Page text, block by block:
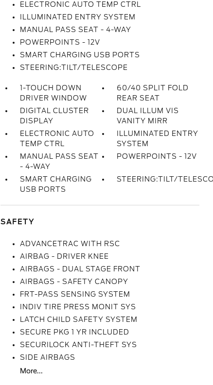
ELECTRONIC AUTO TEMP CTRL
ILLUMINATED ENTRY SYSTEM
MANUAL PASS SEAT - 4-WAY
POWERPOINTS - 12V
SMART CHARGING USB PORTS
STEERING:TILT/TELESCOPE
1-TOUCH DOWN
DRIVER WINDOW
60/40 SPLIT FOLD
REAR SEAT
DIGITAL CLUSTER
DISPLAY
DUAL ILLUM VIS
VANITY MIRR
ELECTRONIC AUTO
TEMP CTRL
ILLUMINATED ENTRY
SYSTEM
MANUAL PASS SEAT
- 4-WAY
POWERPOINTS - 12V
SMART CHARGING
USB PORTS
STEERING:TILT/
SAFETY
ADVANCETRAC WITH RSC
AIRBAG - DRIVER KNEE
AIRBAGS - DUAL STAGE FRONT
AIRBAGS - SAFETY CANOPY
FRT-PASS SENSING SYSTEM
INDIV TIRE PRESS MONIT SYS
LATCH CHILD SAFETY SYSTEM
SECURE PKG 1 YR INCLUDED
SECURILOCK ANTI-THEFT SYS
SIDE AIRBAGS
More...